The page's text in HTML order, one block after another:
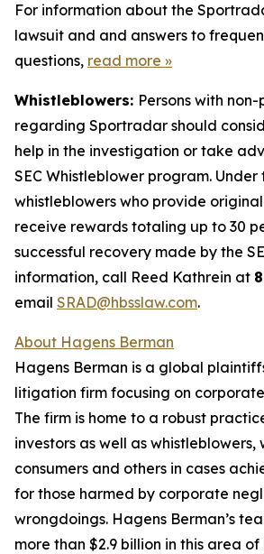
For information about the
lawsuit and and answers to
questions, read more »
Whistleblowers: Persons with
regarding Sportradar should
help in the investigation or take
SEC Whistleblower program.
whistleblowers who provide
receive rewards totaling up to 30
successful recovery made by the
information, call Reed Kathrein at
email SRAD@hbsslaw.com.
About Hagens Berman
Hagens Berman is a global
litigation firm focusing on
The firm is home to a robust
investors as well as whistleblowers,
consumers and others in cases
for those harmed by corporate
wrongdoings. Hagens Berman’s
more than $2.9 billion in this area